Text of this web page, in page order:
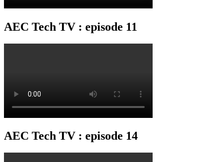
AEC Tech TV : episode 11
AEC Tech TV : episode 14